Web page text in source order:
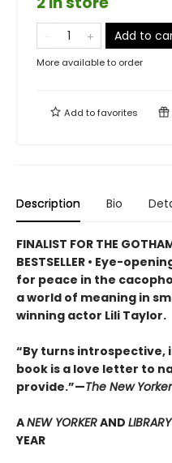
Add to
More available to order
Add tofavorites
Description Bio
FINALIST FOR THE
BESTSELLER • Eye-
for peace in the
a world of meaning in
winning actor Lili Taylor.
“By turns introspective,
book is a love letter to
provide.”—The New Yorker
ANEW YORKERAND
YEAR